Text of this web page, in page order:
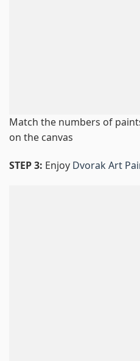
Match the numbers of
on the canvas
STEP 3: Enjoy Dvorak Art